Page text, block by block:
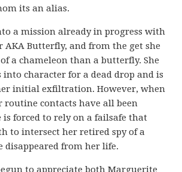
its an alias.
a mission already in progress with
AKA Butterfly, and from the get she
a chameleon than a butterfly. She
into character for a dead drop and is
initial exfiltration. However, when
routine contacts have all been
is forced to rely on a failsafe that
to intersect her retired spy of a
disappeared from her life.
to appreciate both Marguerite